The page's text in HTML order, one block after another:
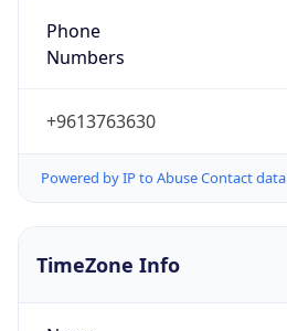
Phone
Numbers
+9613763630
Powered by IP to Abuse Contact data
TimeZone Info